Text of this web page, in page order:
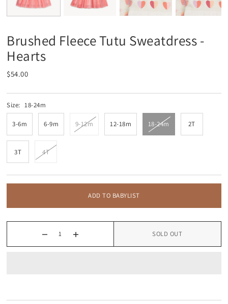
Brushed Fleece Tutu Sweatdress -
Hearts
$54.00
Size: 18-24m
3-6m 6-9m 9-12m 12-18m 18-24m 2T
3T 4T
ADD TO BABYLIST
SOLD OUT